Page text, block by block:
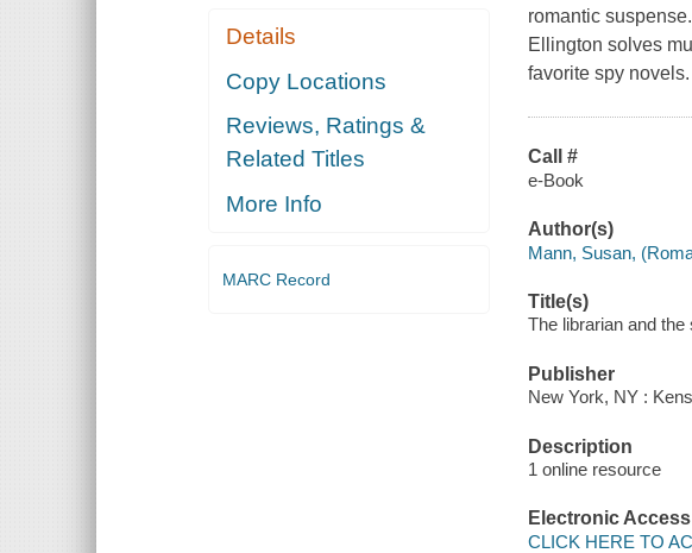
Details
Copy Locations
Reviews, Ratings &
Related Titles
More Info
MARC Record
romantic
Ellington solves
favorite spy novels.
Call #
e-Book
Author(s)
Mann, Susan,
Title(s)
The librarian and
Publisher
New York, NY :
Description
1 online resource
Electronic Access
CLICK HERE TO